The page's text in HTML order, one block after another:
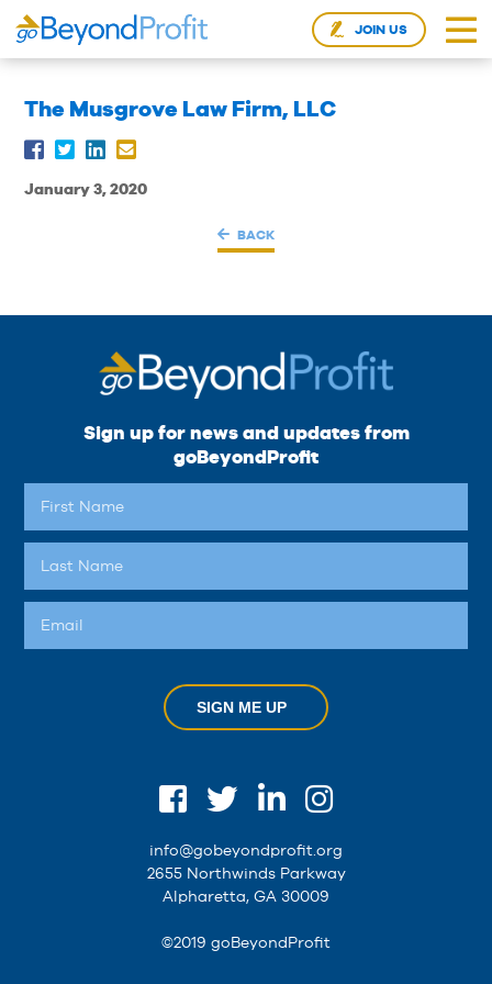
JOIN US
The Musgrove Law Firm, LLC
January 3, 2020
BACK
Sign up for news and updates from
goBeyondProfit
SIGN ME UP
info@gobeyondprofit.org
2655 Northwinds Parkway
Alpharetta, GA 30009
©2019 goBeyondProfit